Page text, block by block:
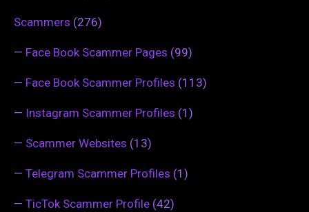
Scammers (276)
— Face Book Scammer Pages (99)
— Face Book Scammer Profiles (113)
— Instagram Scammer Profiles (1)
— Scammer Websites (13)
— Telegram Scammer Profiles (1)
— TicTok Scammer Profile (42)